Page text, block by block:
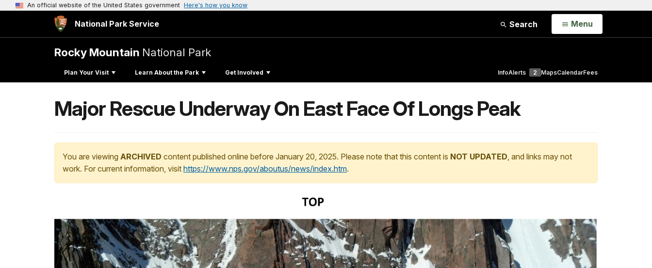
An official website of the United States government Here's how you know
National Park Service Search Open
Menu
Rocky Mountain National Park
Plan Your Visit Learn About the Park Get Involved InfoAlerts 2 MapsCalendarFees
Major Rescue Underway On East Face Of Longs Peak
You are viewing ARCHIVED content published online before January 20, 2025. Please note that this content is NOT UPDATED, and links may not
work. For current information, visit https://www.nps.gov/aboutus/news/index.htm.